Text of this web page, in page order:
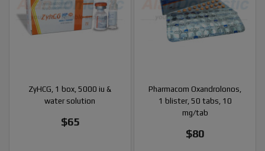
ZyHCG, 1 box, 5000 iu &
water solution
$65
Pharmacom Oxandrolonos,
1 blister, 50 tabs, 10
mg/tab
$80